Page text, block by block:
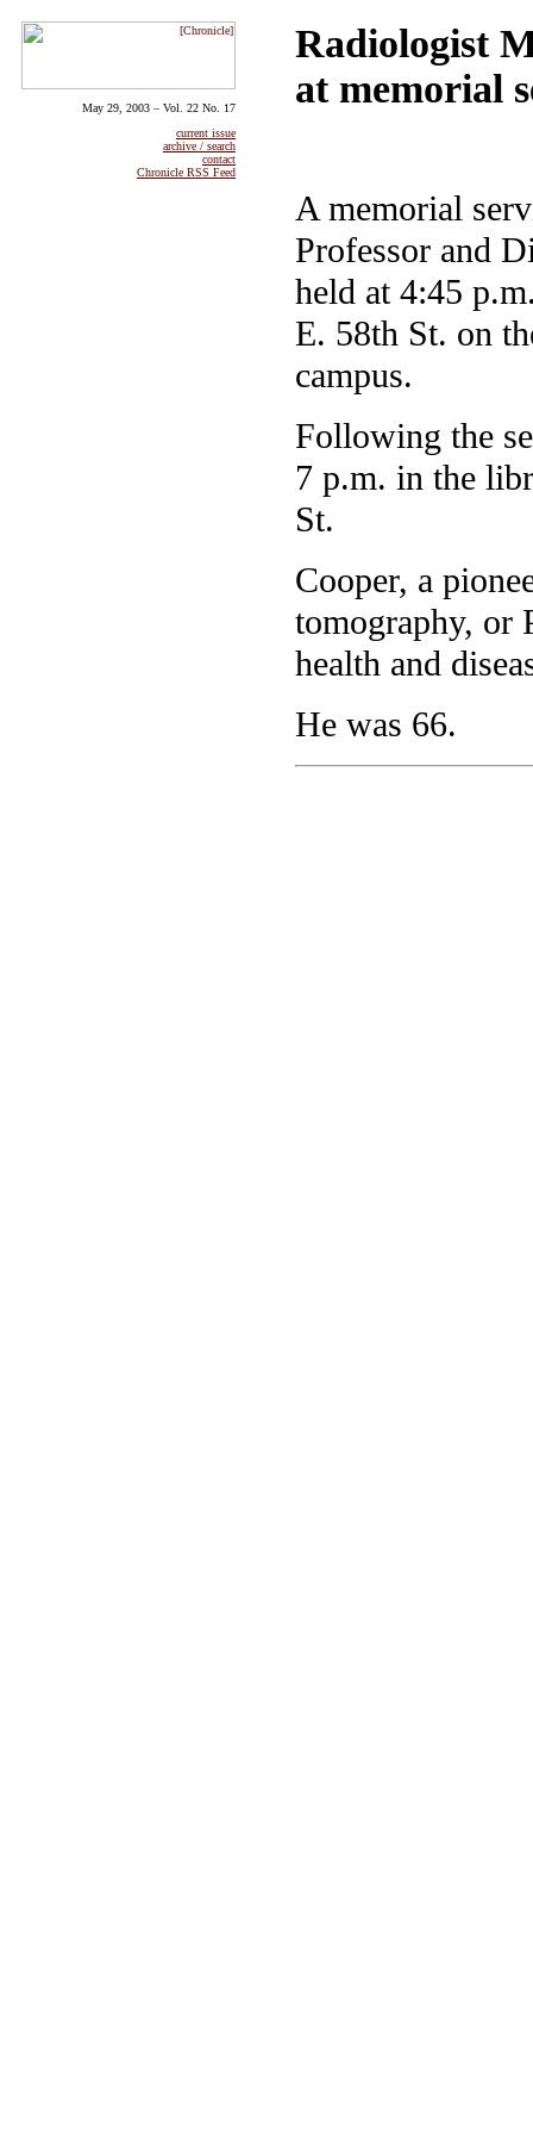
May 29, 2003 – Vol. 22 No. 17
current issue
archive / search
contact
Chronicle RSS Feed
Radiologist
at memorial
A memorial
Professor and
held at 4:45
E. 58th St. on
campus.
Following the
7 p.m. in the
St.
Cooper, a
tomography, or
health and
He was 66.